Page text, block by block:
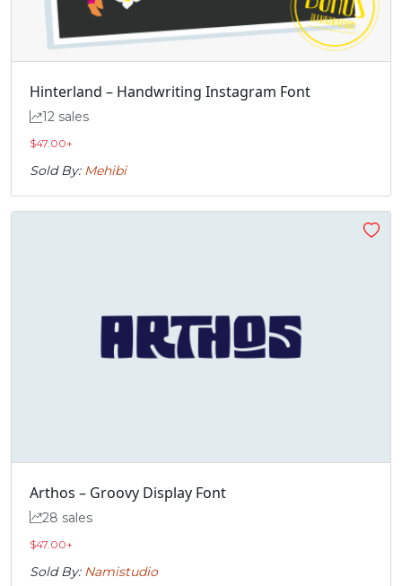
Hinterland – Handwriting Instagram Font
12 sales
$47.00+
Sold By: Mehibi
Arthos – Groovy Display Font
28 sales
$47.00+
Sold By: Namistudio